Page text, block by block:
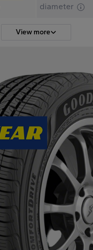
diameter
View more